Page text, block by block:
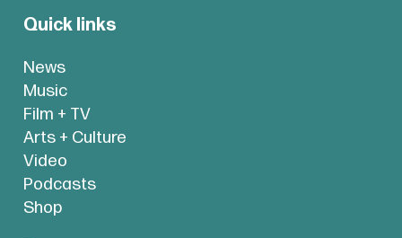
Quick links
News
Music
Film + TV
Arts + Culture
Video
Podcasts
Shop